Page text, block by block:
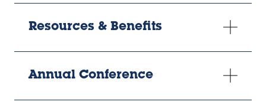
Resources & Benefits
Annual Conference